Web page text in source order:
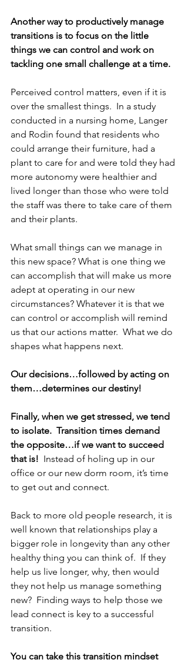
Another way to productively manage
transitions is to focus on the little
things we can control and work on
tackling one small challenge at a time.
Perceived control matters, even if it is
over the smallest things.  In a study
conducted in a nursing home, Langer
and Rodin found that residents who
could arrange their furniture, had a
plant to care for and were told they had
more autonomy were healthier and
lived longer than those who were told
the staff was there to take care of them
and their plants.
What small things can we manage in
this new space? What is one thing we
can accomplish that will make us more
adept at operating in our new
circumstances? Whatever it is that we
can control or accomplish will remind
us that our actions matter.  What we do
shapes what happens next.
Our decisions…followed by acting on
them…determines our destiny!
Finally, when we get stressed, we tend
to isolate.  Transition times demand
the opposite…if we want to succeed
that is! Instead of holing up in our
office or our new dorm room, it’s time
to get out and connect.
Back to more old people research, it is
well known that relationships play a
bigger role in longevity than any other
healthy thing you can think of.  If they
help us live longer, why, then would
they not help us manage something
new?  Finding ways to help those we
lead connect is key to a successful
transition.
You can take this transition mindset